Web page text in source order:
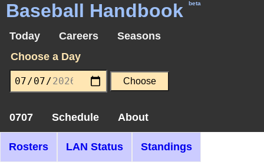
Baseball Handbook beta
Today Careers
Seasons
Choose a Day
0707 Schedule About
Rosters LAN Status Standings